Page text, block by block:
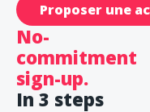
Proposer une
No-
commitment
sign-up.
In 3 steps